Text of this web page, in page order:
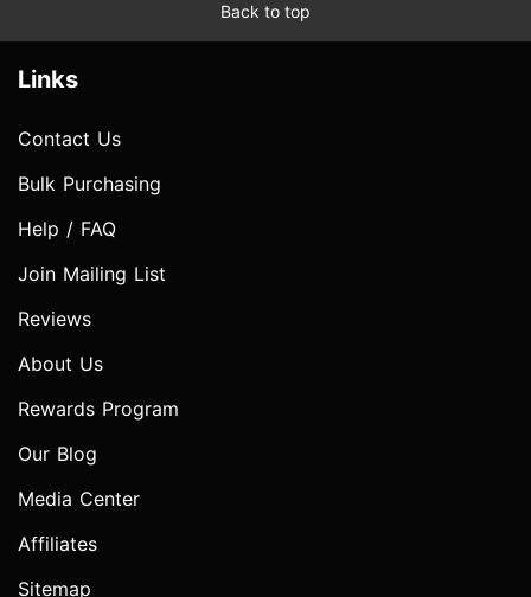
Back to top
Links
Contact Us
Bulk Purchasing
Help / FAQ
Join Mailing List
Reviews
About Us
Rewards Program
Our Blog
Media Center
Affiliates
Sitemap